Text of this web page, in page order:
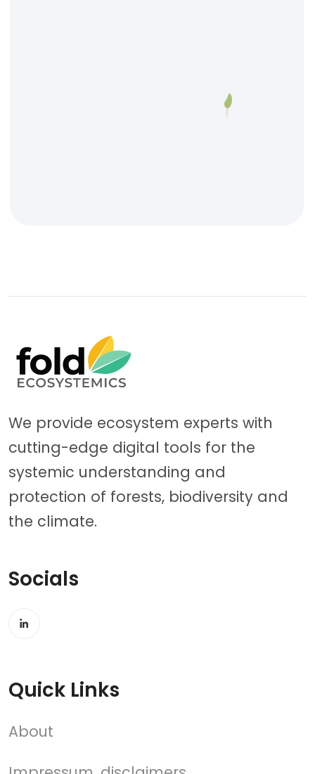
We provide ecosystem experts with
cutting-edge digital tools for the
systemic understanding and
protection of forests, biodiversity and
the climate.
Socials
Quick Links
About